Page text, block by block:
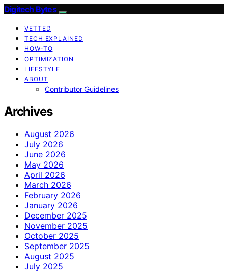
Digitech Bytes
VETTED
TECH EXPLAINED
HOW-TO
OPTIMIZATION
LIFESTYLE
ABOUT
Contributor Guidelines
Archives
August 2026
July 2026
June 2026
May 2026
April 2026
March 2026
February 2026
January 2026
December 2025
November 2025
October 2025
September 2025
August 2025
July 2025